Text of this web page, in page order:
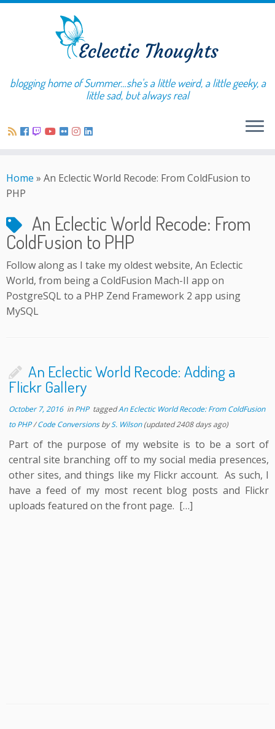
blogging home of Summer…she's a little weird, a little geeky, a
little sad, but always real
Home » An Eclectic World Recode: From ColdFusion to
PHP
An Eclectic World Recode: From
ColdFusion to PHP
Follow along as I take my oldest website, An Eclectic
World, from being a ColdFusion Mach-II app on
PostgreSQL to a PHP Zend Framework 2 app using
MySQL
An Eclectic World Recode: Adding a
Flickr Gallery
October 7, 2016inPHP taggedAn Eclectic World Recode: From ColdFusion
to PHP/Code ConversionsbyS. Wilson(updated 2408 days ago)
Part of the purpose of my website is to be a sort of
central site branching off to my social media presences,
other sites, and things like my Flickr account. As such, I
have a feed of my most recent blog posts and Flickr
uploads featured on the front page. […]